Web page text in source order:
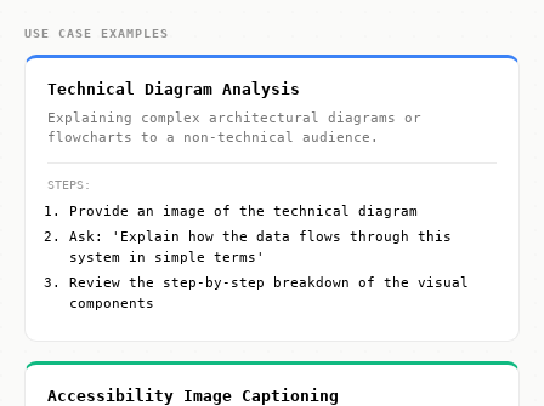
USE CASE EXAMPLES
Technical Diagram Analysis
Explaining complex architectural diagrams or
flowcharts to a non-technical audience.
STEPS:
Provide an image of the technical diagram
Ask: 'Explain how the data flows through this
system in simple terms'
Review the step-by-step breakdown of the visual
components
Accessibility Image Captioning